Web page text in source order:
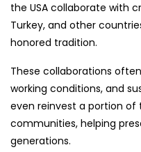
the USA collaborate with
Turkey, and other
honored tradition.
These collaborations
working conditions, and
even reinvest a portion of
communities, helping
generations.